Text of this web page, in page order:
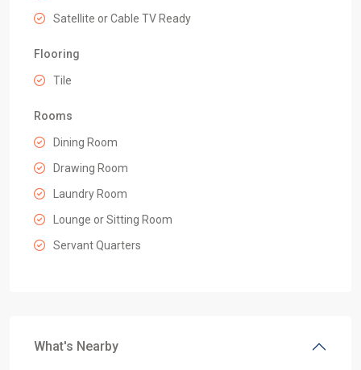
Satellite or Cable TV Ready
Flooring
Tile
Rooms
Dining Room
Drawing Room
Laundry Room
Lounge or Sitting Room
Servant Quarters
What's Nearby